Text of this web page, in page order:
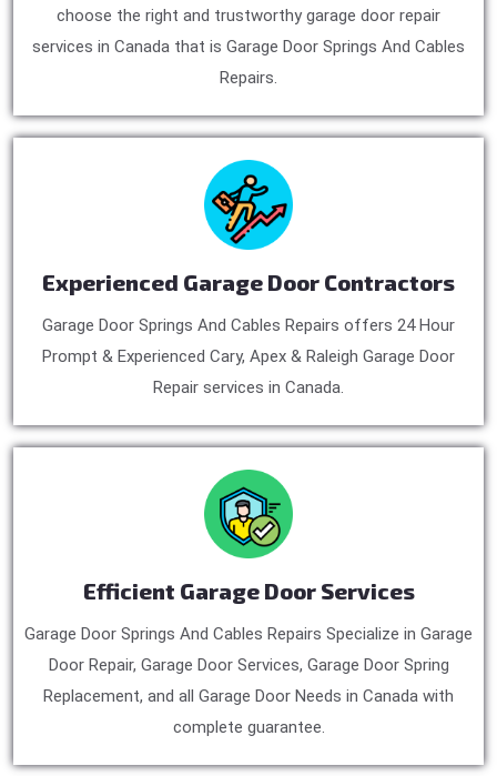
choose the right and trustworthy garage door repair
services in Canada that is Garage Door Springs And Cables
Repairs.
Experienced Garage Door Contractors
Garage Door Springs And Cables Repairs offers 24 Hour
Prompt & Experienced Cary, Apex & Raleigh Garage Door
Repair services in Canada.
Efficient Garage Door Services
Garage Door Springs And Cables Repairs Specialize in Garage
Door Repair, Garage Door Services, Garage Door Spring
Replacement, and all Garage Door Needs in Canada with
complete guarantee.